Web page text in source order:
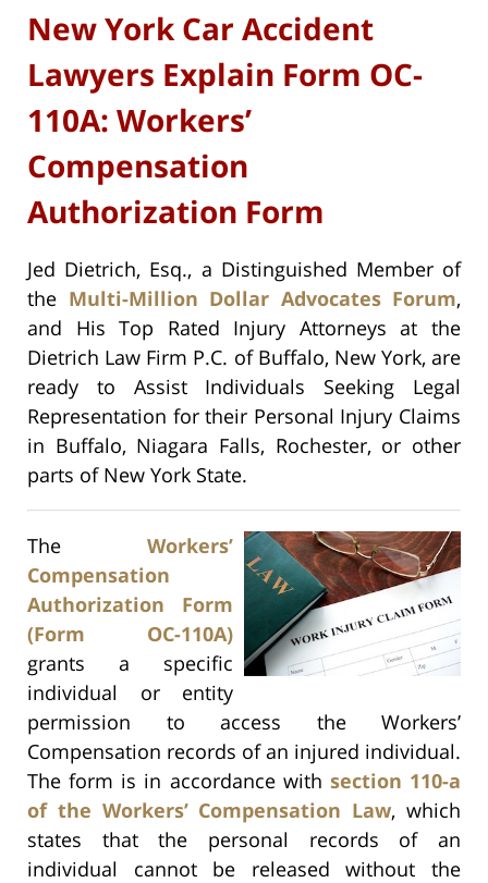
New York Car Accident
Lawyers Explain Form OC-
110A: Workers’
Compensation
Authorization Form
Jed Dietrich, Esq., a Distinguished Member of
the Multi-Million Dollar Advocates Forum,
and His Top Rated Injury Attorneys at the
Dietrich Law Firm P.C. of Buffalo, New York, are
ready to Assist Individuals Seeking Legal
Representation for their Personal Injury Claims
in Buffalo, Niagara Falls, Rochester, or other
parts of New York State.
The Workers’
Compensation
Authorization Form
(Form OC-110A)
grants a specific
individual or entity
permission to access the Workers’
Compensation records of an injured individual.
The form is in accordance with section 110-a
of the Workers’ Compensation Law, which
states that the personal records of an
individual cannot be released without the